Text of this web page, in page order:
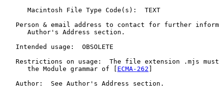
      Macintosh File Type Code(s):  TEXT
Person & email address to contact for further
      Author's Address section.
   Intended usage:  OBSOLETE
Restrictions on usage:  The file extension .mjs
      the Module grammar of [
ECMA-262
   Author:  See Author's Address section.